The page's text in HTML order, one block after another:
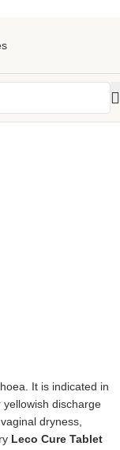
It is indicated in
discharge
dryness,
Leco Cure Tablet